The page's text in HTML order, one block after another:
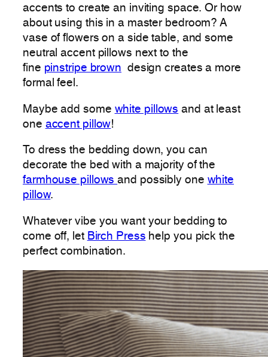
accents to create an inviting space. Or how
about using this in a master bedroom? A
vase of flowers on a side table, and some
neutral accent pillows next to the
fine pinstripe brown design creates a more
formal feel.
Maybe add some white pillows and at least
one accent pillow!
To dress the bedding down, you can
decorate the bed with a majority of the
farmhouse pillowsand possibly one white
pillow.
Whatever vibe you want your bedding to
come off, let Birch Press help you pick the
perfect combination.